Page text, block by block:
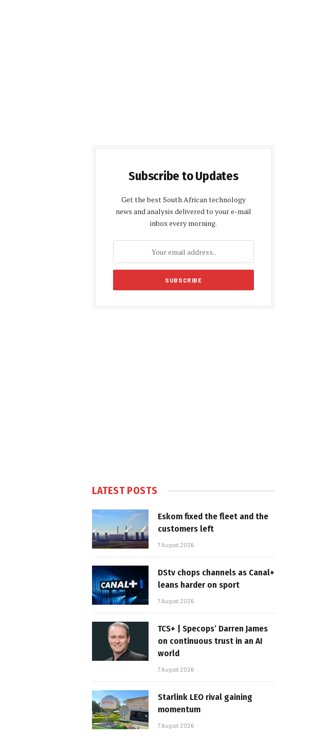
Subscribe to Updates
Get the best South African technology
news and analysis delivered to your e-mail
inbox every morning.
LATEST POSTS
Eskom fixed the fleet and the
customers left
7 August 2026
DStv chops channels as Canal+
leans harder on sport
7 August 2026
TCS+ | Specops’ Darren James
on continuous trust in an AI
world
7 August 2026
Starlink LEO rival gaining
momentum
7 August 2026